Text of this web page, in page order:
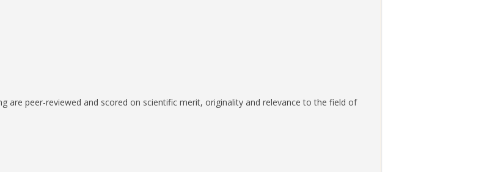
are peer-reviewed and scored on scientific merit, originality and relevance to the field of